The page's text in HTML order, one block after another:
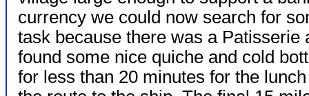
currency we could now search for
task because there was a Patisserie
found some nice quiche and cold
for less than 20 minutes for the